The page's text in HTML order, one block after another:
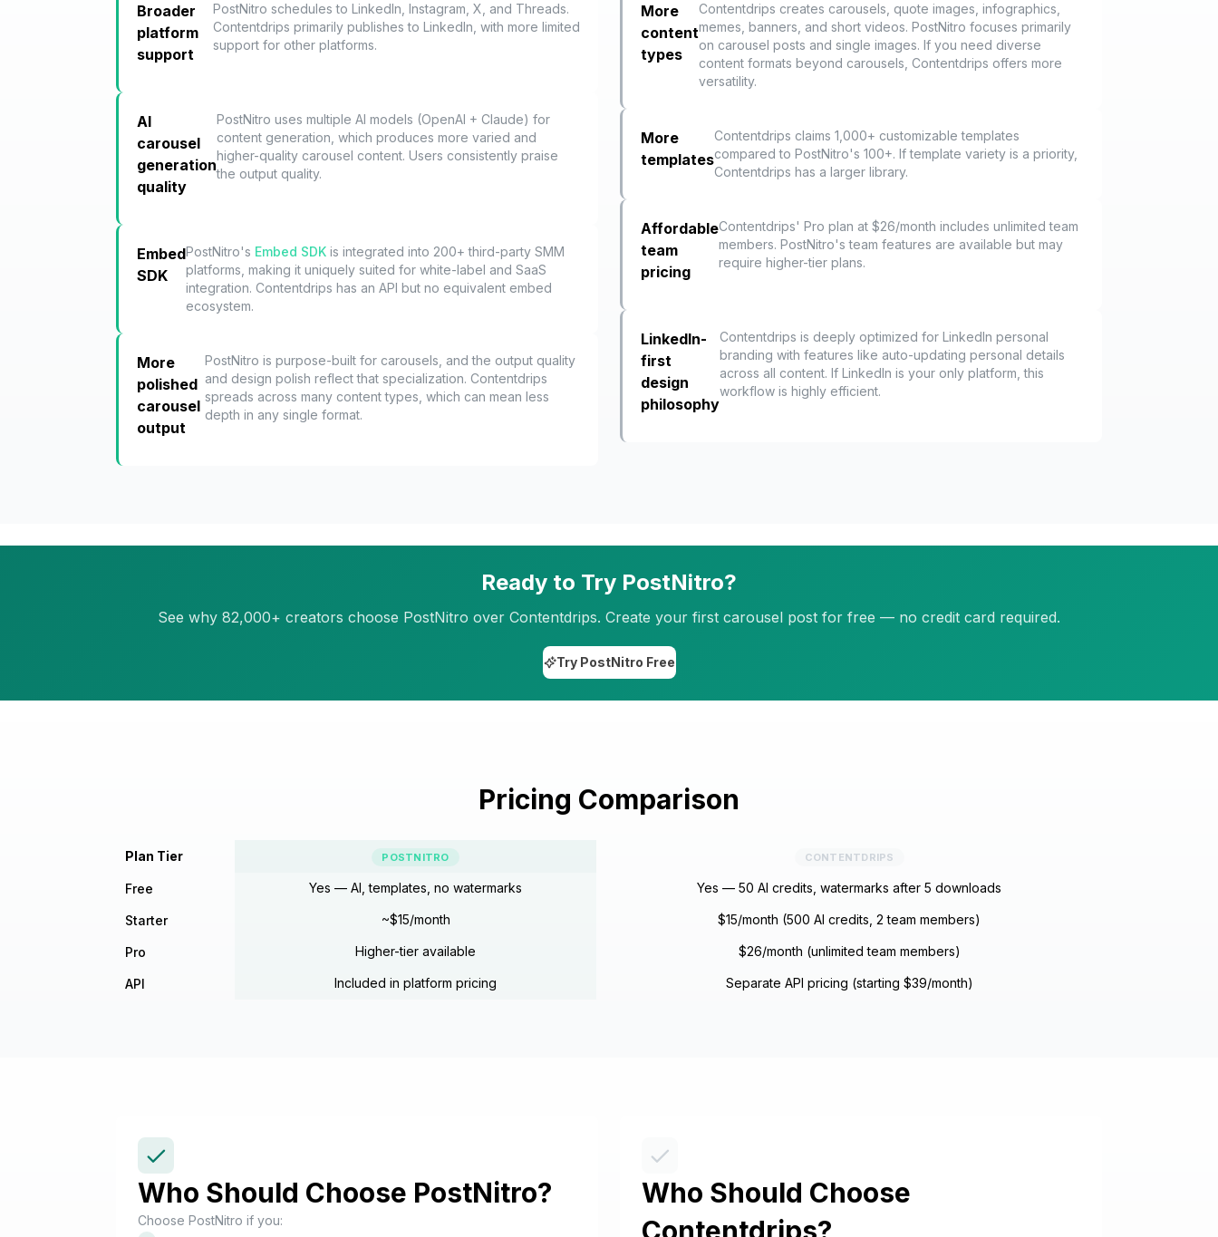
Broader
platform
support
PostNitro schedules to LinkedIn, Instagram, X, and Threads.
Contentdrips primarily publishes to LinkedIn, with more limited
support for other platforms.
AI
carousel
generation
quality
PostNitro uses multiple AI models (OpenAI + Claude) for
content generation, which produces more varied and
higher-quality carousel content. Users consistently praise
the output quality.
Embed
SDK
PostNitro's Embed SDK is integrated into 200+ third-party SMM
platforms, making it uniquely suited for white-label and SaaS
integration. Contentdrips has an API but no equivalent embed
ecosystem.
More
polished
carousel
output
PostNitro is purpose-built for carousels, and the output quality
and design polish reflect that specialization. Contentdrips
spreads across many content types, which can mean less
depth in any single format.
More
content
types
Contentdrips creates carousels, quote images, infographics,
memes, banners, and short videos. PostNitro focuses primarily
on carousel posts and single images. If you need diverse
content formats beyond carousels, Contentdrips offers more
versatility.
More
templates
Contentdrips claims 1,000+ customizable templates
compared to PostNitro's 100+. If template variety is a priority,
Contentdrips has a larger library.
Affordable
team
pricing
Contentdrips' Pro plan at $26/month includes unlimited team
members. PostNitro's team features are available but may
require higher-tier plans.
LinkedIn-
first
design
philosophy
Contentdrips is deeply optimized for LinkedIn personal
branding with features like auto-updating personal details
across all content. If LinkedIn is your only platform, this
workflow is highly efficient.
Ready to Try PostNitro?
See why 82,000+ creators choose PostNitro over Contentdrips. Create your first carousel post for free — no credit card required.
Try PostNitro Free
Pricing Comparison
Plan Tier POSTNITRO CONTENTDRIPS
Free Yes — AI, templates, no watermarks Yes — 50 AI credits, watermarks after 5 downloads
Starter ~$15/month $15/month (500 AI credits, 2 team members)
Pro Higher-tier available $26/month (unlimited team members)
API Included in platform pricing Separate API pricing (starting $39/month)
Who Should Choose PostNitro?
Choose PostNitro if you:
Who Should Choose